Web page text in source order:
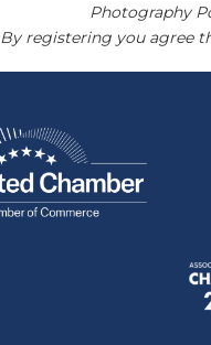
Photography
By registering you agree